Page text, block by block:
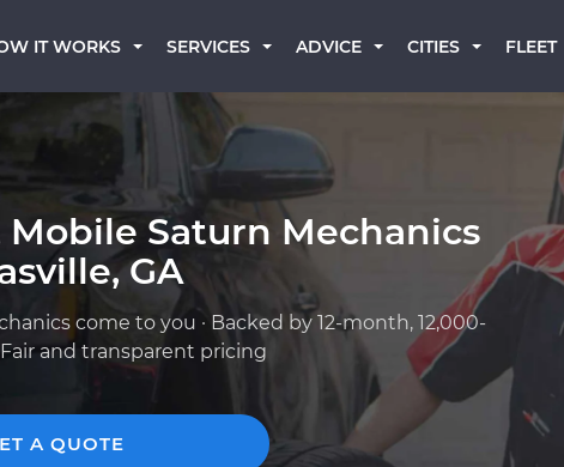
IT WORKS SERVICES ADVICE CITIES FLEET
Mobile Saturn Mechanics
GA
come to you · Backed by 12-month, 12,000-
and transparent pricing
A QUOTE